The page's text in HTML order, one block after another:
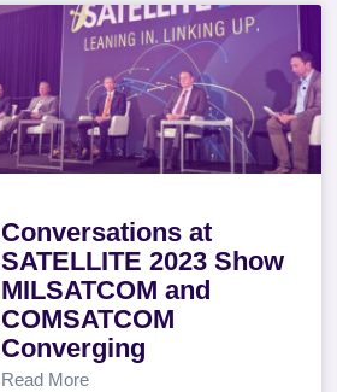
Conversations at
SATELLITE 2023 Show
MILSATCOM and
COMSATCOM
Converging
Read More